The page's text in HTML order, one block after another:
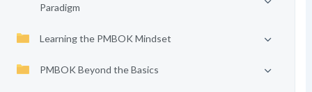
Paradigm
Learning the PMBOK Mindset
PMBOK Beyond the Basics